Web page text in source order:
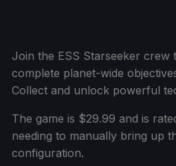
Join the ESS Starseeker
complete planet-wide
Collect and unlock powerful
The game is $29.99 and is
needing to manually bring up
configuration.